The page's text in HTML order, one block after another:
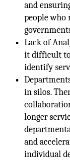
and
people
Lack of
it difficult to
identify
in silos.
longer
and
individual